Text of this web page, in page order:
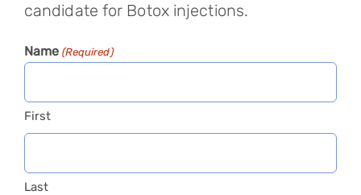
candidate for Botox injections.
Name (Required)
First
Last